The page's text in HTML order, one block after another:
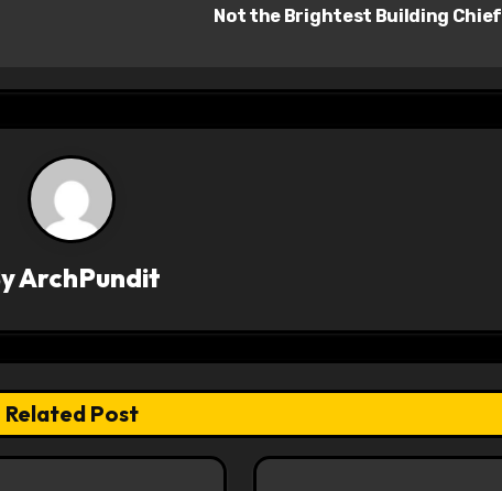
Not the Brightest Building Chief
ArchPundit
Related Post